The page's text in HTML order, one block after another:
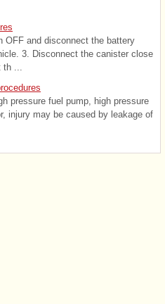
OFF and disconnect the battery
3. Disconnect the canister close
...
pressure fuel pump, high pressure
injury may be caused by leakage of